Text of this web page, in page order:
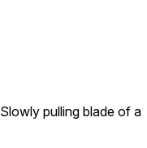
Slowly pulling blade of a